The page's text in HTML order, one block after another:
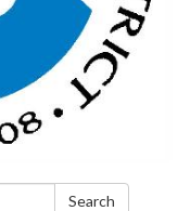
Search